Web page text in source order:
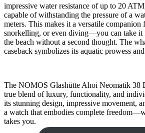
impressive water resistance of up to 20
capable of withstanding the pressure of a
meters. This makes it a versatile
snorkelling, or even diving—you can take it
the beach without a second thought. The
caseback symbolizes its aquatic prowess
The NOMOS Glashütte Ahoi Neomatik 38
true blend of luxury, functionality, and
its stunning design, impressive movement,
a watch that embodies complete
takes you.